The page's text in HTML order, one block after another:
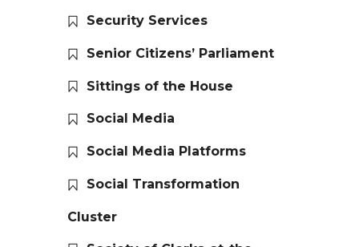
Security Services
Senior Citizens’ Parliament
Sittings of the House
Social Media
Social Media Platforms
Social Transformation
Cluster